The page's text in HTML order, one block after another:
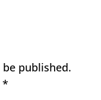
published.
*